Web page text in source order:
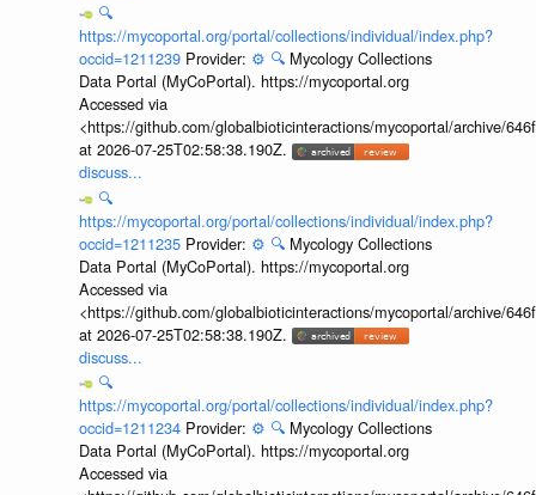
🔍
https://mycoportal.org/portal/collections/individual/index.php?
occid=1211239 Provider: ⚙️ 🔍 Mycology Collections
Data Portal (MyCoPortal). https://mycoportal.org
Accessed via
<https://github.com/globalbioticinteractions/mycoportal/archive/
at 2026-07-25T02:58:38.190Z.
discuss...
🔍
https://mycoportal.org/portal/collections/individual/index.php?
occid=1211235 Provider: ⚙️ 🔍 Mycology Collections
Data Portal (MyCoPortal). https://mycoportal.org
Accessed via
<https://github.com/globalbioticinteractions/mycoportal/archive/
at 2026-07-25T02:58:38.190Z.
discuss...
🔍
https://mycoportal.org/portal/collections/individual/index.php?
occid=1211234 Provider: ⚙️ 🔍 Mycology Collections
Data Portal (MyCoPortal). https://mycoportal.org
Accessed via